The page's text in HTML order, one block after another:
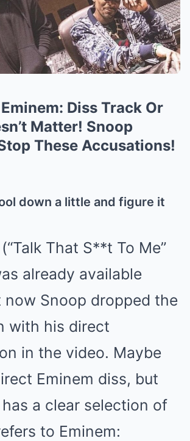
Diss Track Or
Matter! Snoop
These Accusations!
down a little and figure it
That S**t To Me”
already available
now Snoop dropped the
with his direct
in the video. Maybe
Eminem diss, but
a clear selection of
to Eminem: